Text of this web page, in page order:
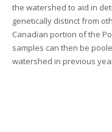
the watershed to aid in
genetically distinct from
Canadian portion of the
samples can then be
watershed in previous